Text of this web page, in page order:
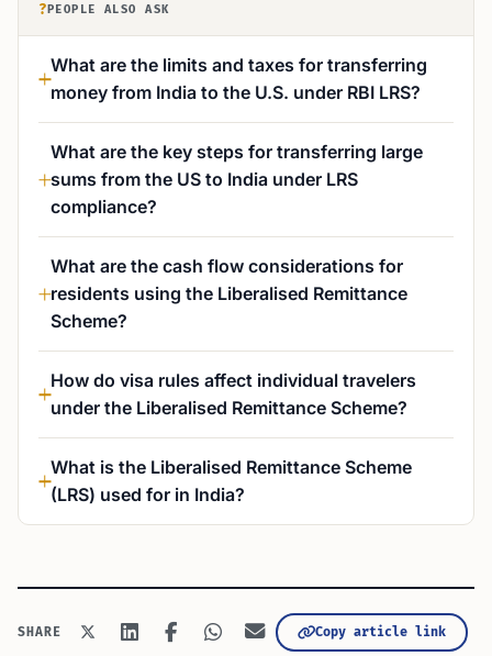
? PEOPLE ALSO ASK
What are the limits and taxes for transferring
money from India to the U.S. under RBI LRS?
What are the key steps for transferring large
sums from the US to India under LRS
compliance?
What are the cash flow considerations for
residents using the Liberalised Remittance
Scheme?
How do visa rules affect individual travelers
under the Liberalised Remittance Scheme?
What is the Liberalised Remittance Scheme
(LRS) used for in India?
SHARE Copy article link